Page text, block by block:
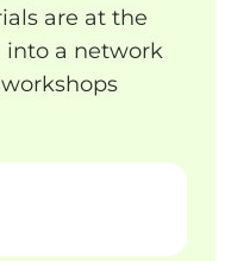
are at the
into a network